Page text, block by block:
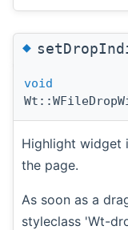
◆
void
Highlight widget
the page.
As soon as a
styleclass 'Wt-